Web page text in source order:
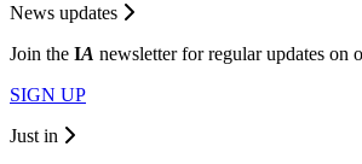
News updates
Join the IA newsletter for regular updates on
SIGN UP
Just in